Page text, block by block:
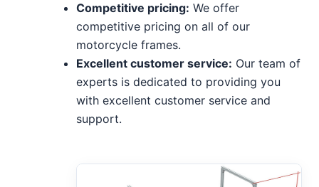
Competitive pricing: We offer
competitive pricing on all of our
motorcycle frames.
Excellent customer service: Our team of
experts is dedicated to providing you
with excellent customer service and
support.